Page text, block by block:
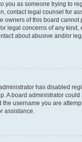
you as someone trying to
contact legal counsel for
owners of this board
legal concerns of any kind,
about abusive and/or
has disabled
A board administrator
username you are
assistance.